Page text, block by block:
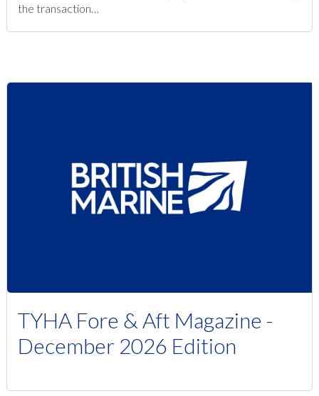
the transaction…
TYHA Fore & Aft Magazine -
December 2026 Edition